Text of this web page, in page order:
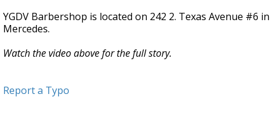
YGDV Barbershop is located on 242 2. Texas Avenue #6 in
Mercedes.
Watch the video above for the full story.
Report a Typo